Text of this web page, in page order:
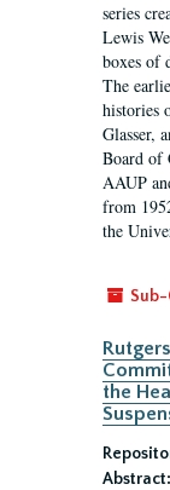
series
Lewis
boxes of
The
histories
Glasser,
Board of
AAUP
from
the
the
Abstract: